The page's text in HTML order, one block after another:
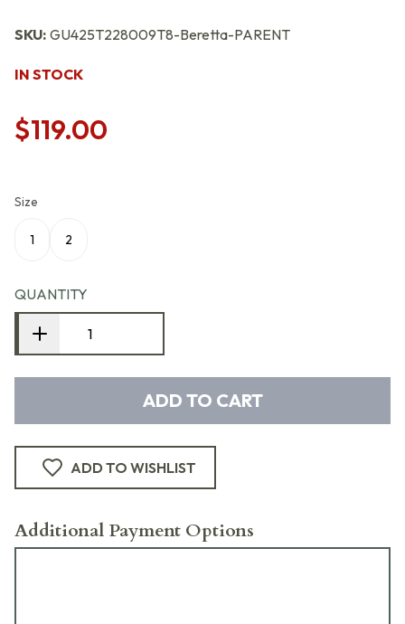
SKU: GU425T228009T8-Beretta-PARENT
IN STOCK
$119.00
Size
1 2
QUANTITY
ADD TO CART
ADD TO WISHLIST
Additional Payment Options